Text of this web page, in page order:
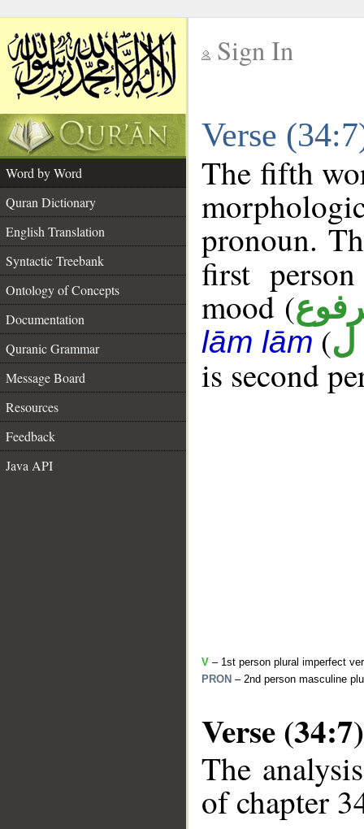
Sign In
Verse
Word by Word
Quran Dictionary
English Translation
Syntactic Treebank
Ontology of Concepts
Documentation
Quranic Grammar
Message Board
Resources
Feedback
Java API
The fifth
pronoun.
first
mood (
lām lām(ل
is second
V – 1st person plural imperfect
PRON – 2nd person masculine
Verse (34:7)
The
of chapter